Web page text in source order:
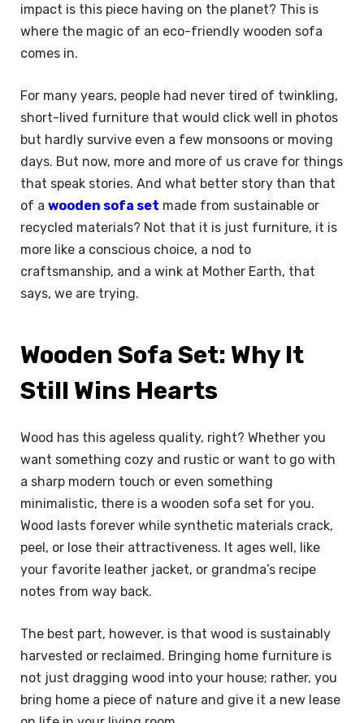
impact is this piece having on the planet? This is
where the magic of an eco-friendly wooden sofa
comes in.
For many years, people had never tired of twinkling,
short-lived furniture that would click well in photos
but hardly survive even a few monsoons or moving
days. But now, more and more of us crave for things
that speak stories. And what better story than that
of a wooden sofa set made from sustainable or
recycled materials? Not that it is just furniture, it is
more like a conscious choice, a nod to
craftsmanship, and a wink at Mother Earth, that
says, we are trying.
Wooden Sofa Set: Why It
Still Wins Hearts
Wood has this ageless quality, right? Whether you
want something cozy and rustic or want to go with
a sharp modern touch or even something
minimalistic, there is a wooden sofa set for you.
Wood lasts forever while synthetic materials crack,
peel, or lose their attractiveness. It ages well, like
your favorite leather jacket, or grandma’s recipe
notes from way back.
The best part, however, is that wood is sustainably
harvested or reclaimed. Bringing home furniture is
not just dragging wood into your house; rather, you
bring home a piece of nature and give it a new lease